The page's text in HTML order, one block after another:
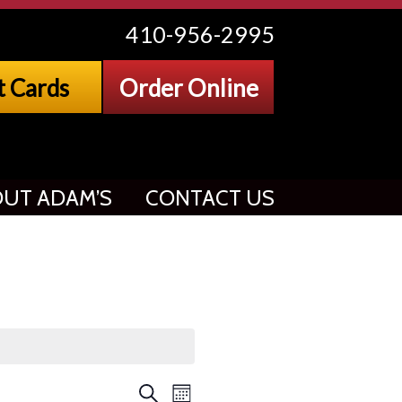
410-956-2995
Cards Order Online
ADAM’S CONTACT US
Search